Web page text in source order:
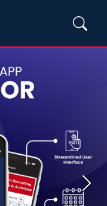
Next